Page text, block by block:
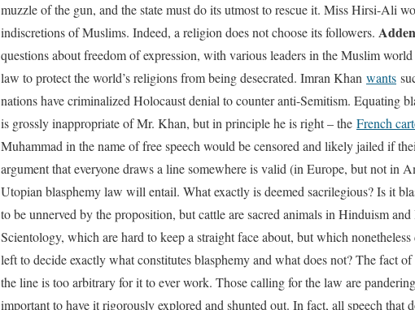
muzzle of the gun, and the state must do its utmost to rescue it. Miss Hirsi-Ali
indiscretions of Muslims. Indeed, a religion does not choose its followers.
questions about freedom of expression, with various leaders in the Muslim
law to protect the world’s religions from being desecrated. Imran Khan wants
nations have criminalized Holocaust denial to counter anti-Semitism. Equating
is grossly inappropriate of Mr. Khan, but in principle he is right – the French
Muhammad in the name of free speech would be censored and likely jailed if
argument that everyone draws a line somewhere is valid (in Europe, but not in
Utopian blasphemy law will entail. What exactly is deemed sacrilegious? Is it
to be unnerved by the proposition, but cattle are sacred animals in Hinduism
Scientology, which are hard to keep a straight face about, but which
left to decide exactly what constitutes blasphemy and what does not? The fact
the line is too arbitrary for it to ever work. Those calling for the law are
important to have it rigorously explored and shunted out. In fact, all speech that